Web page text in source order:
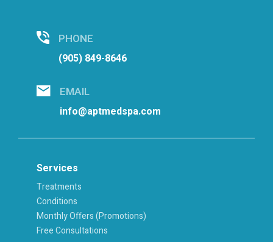
PHONE
(905) 849-8646
EMAIL
info@aptmedspa.com
Services
Treatments
Conditions
Monthly Offers (Promotions)
Free Consultations